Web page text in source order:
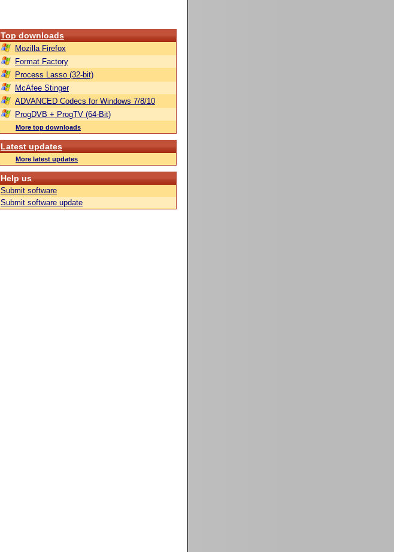
Top downloads
Mozilla Firefox
Format Factory
Process Lasso (32-bit)
McAfee Stinger
ADVANCED Codecs for Windows 7/8/10
ProgDVB + ProgTV (64-Bit)
More top downloads
Latest updates
More latest updates
Help us
Submit software
Submit software update